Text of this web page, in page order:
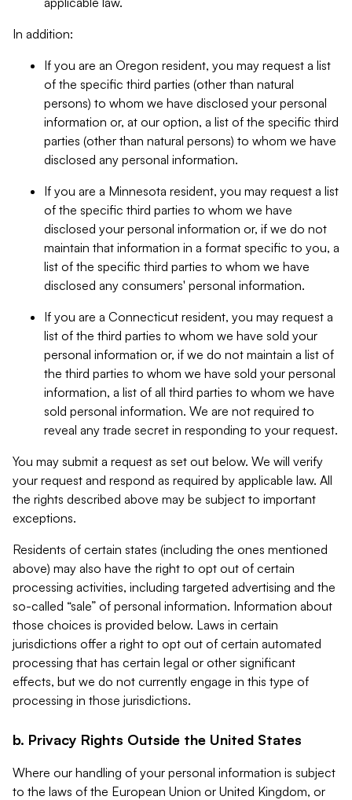
In addition:
If you are an Oregon resident, you may request a list
of the specific third parties (other than natural
persons) to whom we have disclosed your personal
information or, at our option, a list of the specific third
parties (other than natural persons) to whom we have
disclosed any personal information.
If you are a Minnesota resident, you may request a list
of the specific third parties to whom we have
disclosed your personal information or, if we do not
maintain that information in a format specific to you, a
list of the specific third parties to whom we have
disclosed any consumers' personal information.
If you are a Connecticut resident, you may request a
list of the third parties to whom we have sold your
personal information or, if we do not maintain a list of
the third parties to whom we have sold your personal
information, a list of all third parties to whom we have
sold personal information. We are not required to
reveal any trade secret in responding to your request.
You may submit a request as set out below. We will verify
your request and respond as required by applicable law. All
the rights described above may be subject to important
exceptions.
Residents of certain states (including the ones mentioned
above) may also have the right to opt out of certain
processing activities, including targeted advertising and the
so-called “sale” of personal information. Information about
those choices is provided below. Laws in certain
jurisdictions offer a right to opt out of certain automated
processing that has certain legal or other significant
effects, but we do not currently engage in this type of
processing in those jurisdictions.
b. Privacy Rights Outside the United States
Where our handling of your personal information is subject
to the laws of the European Union or United Kingdom, or